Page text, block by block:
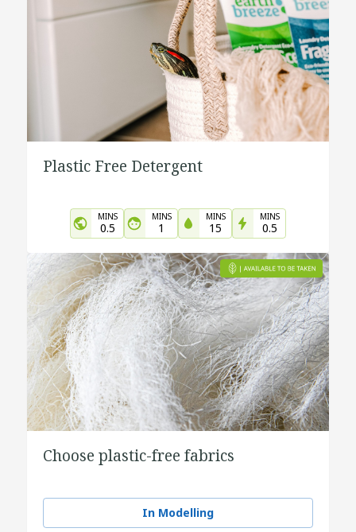
Plastic Free Detergent
MINS
0.5
MINS
1
MINS
15
MINS
0.5
Choose plastic-free fabrics
In Modelling